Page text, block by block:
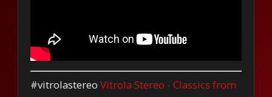
#vitrolastereoVitrola Stereo - Classics from